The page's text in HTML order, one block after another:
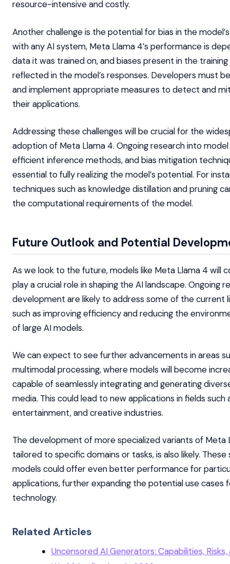
resource-intensive and costly.
Another challenge is the potential for bias in the
with any AI system, Meta Llama 4’s performance is
data it was trained on, and biases present in the
reflected in the model’s responses. Developers must
and implement appropriate measures to detect and
their applications.
Addressing these challenges will be crucial for the
adoption of Meta Llama 4. Ongoing research into
efficient inference methods, and bias mitigation
essential to fully realizing the model’s potential. For
techniques such as knowledge distillation and pruning
the computational requirements of the model.
Future Outlook and Potential
As we look to the future, models like Meta Llama 4 will
play a crucial role in shaping the AI landscape. Ongoing
development are likely to address some of the current
such as improving efficiency and reducing the
of large AI models.
We can expect to see further advancements in areas
multimodal processing, where models will become
capable of seamlessly integrating and generating
media. This could lead to new applications in fields such
entertainment, and creative industries.
The development of more specialized variants of Meta
tailored to specific domains or tasks, is also likely. These
models could offer even better performance for
applications, further expanding the potential use cases
technology.
Related Articles
Uncensored AI Generators: Capabilities, Risks,